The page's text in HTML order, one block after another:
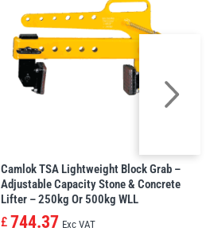
Camlok TSA Lightweight Block Grab –
Adjustable Capacity Stone & Concrete
Lifter – 250kg Or 500kg WLL
£ 744.37 Exc VAT